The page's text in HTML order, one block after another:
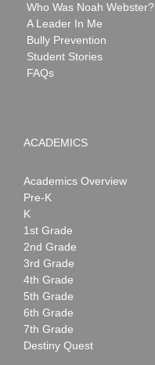
Who Was Noah Webster?
A Leader In Me
Bully Prevention
Student Stories
FAQs
ACADEMICS
Academics Overview
Pre-K
K
1st Grade
2nd Grade
3rd Grade
4th Grade
5th Grade
6th Grade
7th Grade
Destiny Quest